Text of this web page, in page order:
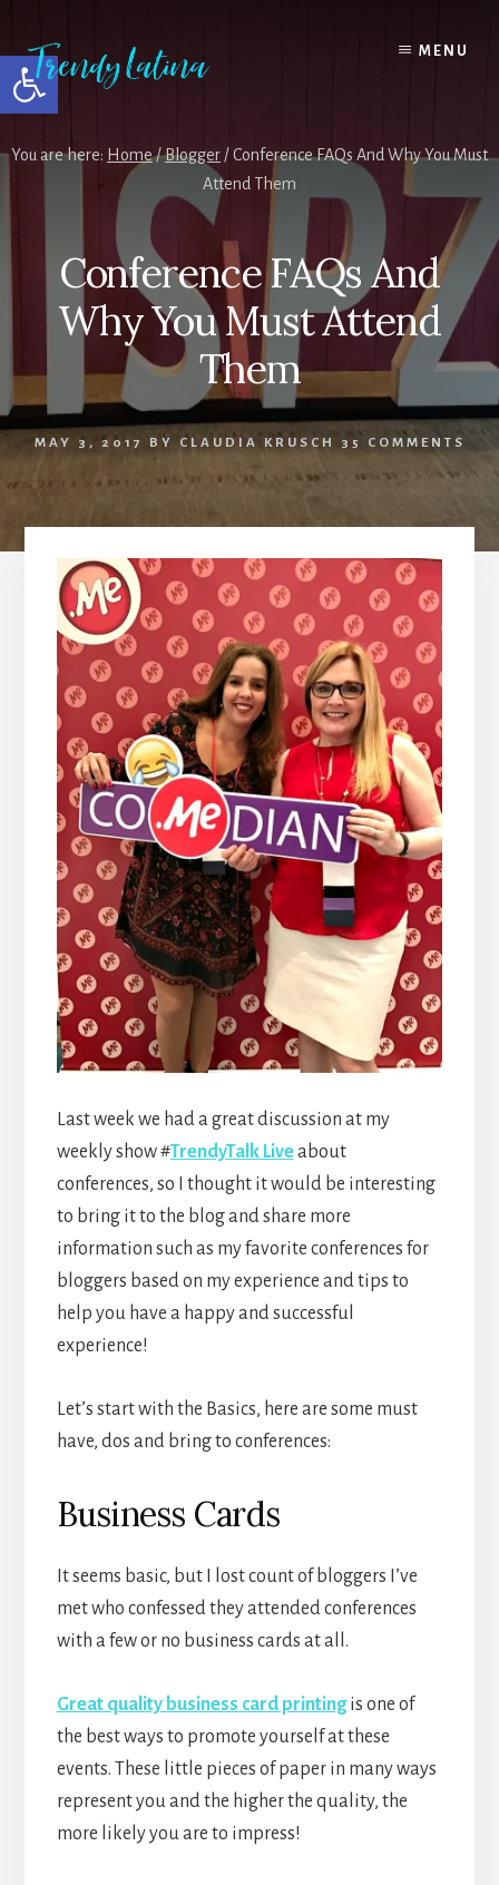
Open toolbar
content
primary
sidebar
footer
MENU
You are here: Home/Blogger/Conference FAQs And Why You Must
Attend Them
Conference FAQs And
Why You Must Attend
Them
MAY 3, 2017 BY CLAUDIA KRUSCH 35 COMMENTS
Last week we had a great discussion at my
weekly show #TrendyTalk Liveabout
conferences, so I thought it would be interesting
to bring it to the blog and share more
information such as my favorite conferences for
bloggers based on my experience and tips to
help you have a happy and successful
experience!
Let’s start with the Basics, here are some must
have, dos and bring to conferences:
Business Cards
It seems basic, but I lost count of bloggers I’ve
met who confessed they attended conferences
with a few or no business cards at all.
Great quality business card printingis one of
the best ways to promote yourself at these
events. These little pieces of paper in many ways
represent you and the higher the quality, the
more likely you are to impress!